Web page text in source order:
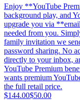
Enjoy **YouTube
background play, and
upgrade you via
needed from you.
family invitation we
password sharing. No
directly to your inbox,
YouTube Premium
wants premium
the full retail price.
$144.00$50.00